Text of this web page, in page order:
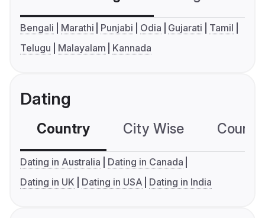
Bengali Marathi Punjabi Odia Gujarati
Tamil
Telugu
Malayalam Kannada
Dating
Country City Wise
Dating in Australia
Dating in Canada
Dating in UK
Dating in USA Dating in India